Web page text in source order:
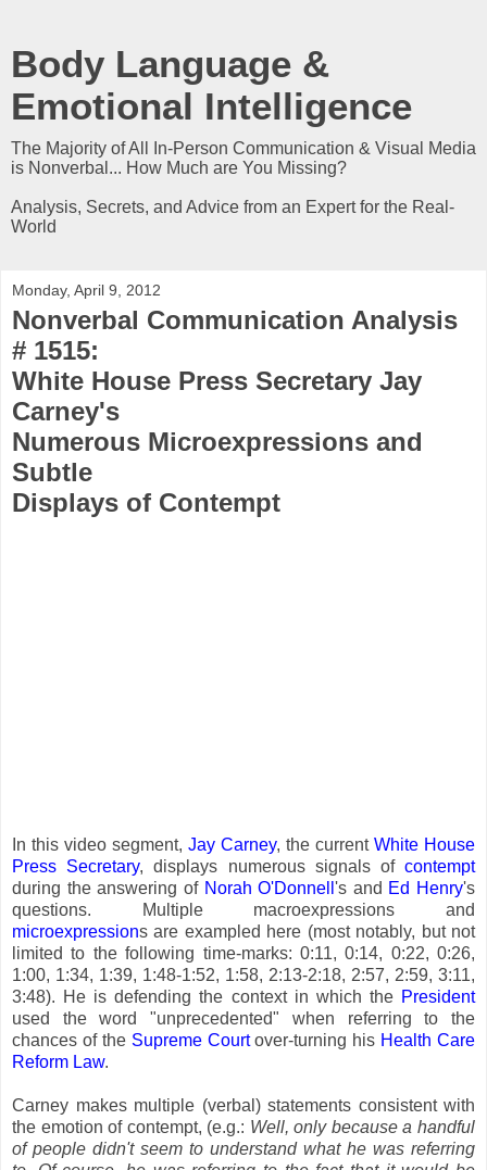
Body Language &
Emotional Intelligence
The Majority of All In-Person Communication & Visual Media
is Nonverbal... How Much are You Missing?
Analysis, Secrets, and Advice from an Expert for the Real-
World
Monday, April 9, 2012
Nonverbal Communication Analysis
# 1515:
White House Press Secretary Jay
Carney's
Numerous Microexpressions and
Subtle
Displays of Contempt
In this video segment, Jay Carney, the current White House
Press Secretary, displays numerous signals ofcontempt
during the answering of Norah O'Donnell's and Ed Henry's
questions. Multiple macroexpressions and
microexpressions are exampled here (most notably, but not
limited to the following time-marks: 0:11, 0:14, 0:22, 0:26,
1:00, 1:34, 1:39, 1:48-1:52, 1:58, 2:13-2:18, 2:57, 2:59, 3:11,
3:48). He is defending the context in which the President
used the word "unprecedented" when referring to the
chances of the Supreme Courtover-turning his Health Care
Reform Law.
Carney makes multiple (verbal) statements consistent with
the emotion of contempt, (e.g.: Well, only because a handful
of people didn't seem to understand what he was referring